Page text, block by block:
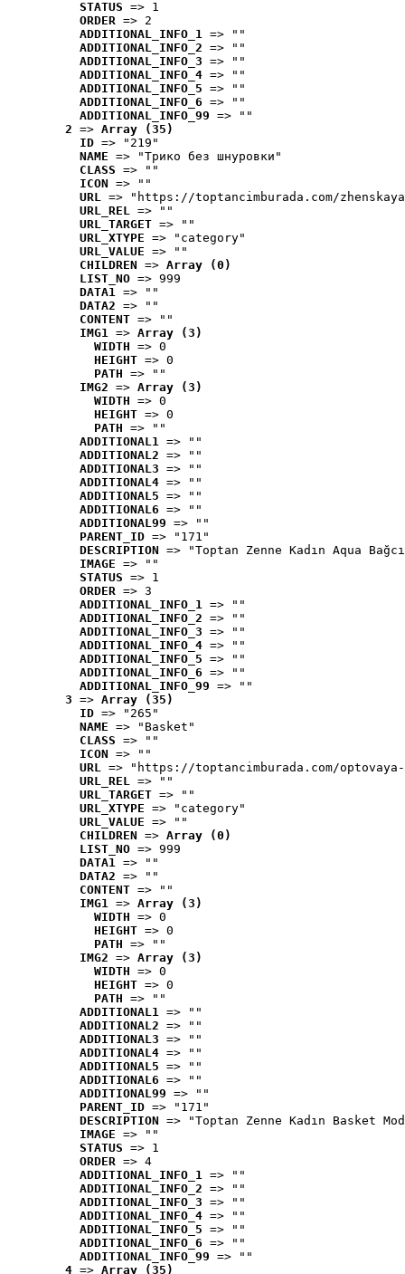
STATUS => 1
ORDER => 2
ADDITIONAL_INFO_1 => ""
ADDITIONAL_INFO_2 => ""
ADDITIONAL_INFO_3 => ""
ADDITIONAL_INFO_4 => ""
ADDITIONAL_INFO_5 => ""
ADDITIONAL_INFO_6 => ""
ADDITIONAL_INFO_99 => ""
2 => Array (35)
ID => "219"
NAME => "Tрико без шнуровки"
CLASS => ""
ICON => ""
URL => "https://toptancimburada.com/
URL_REL => ""
URL_TARGET => ""
URL_XTYPE => "category"
URL_VALUE => ""
CHILDREN => Array (0)
LIST_NO => 999
DATA1 => ""
DATA2 => ""
CONTENT => ""
IMG1 => Array (3)
WIDTH => 0
HEIGHT => 0
PATH => ""
IMG2 => Array (3)
WIDTH => 0
HEIGHT => 0
PATH => ""
ADDITIONAL1 => ""
ADDITIONAL2 => ""
ADDITIONAL3 => ""
ADDITIONAL4 => ""
ADDITIONAL5 => ""
ADDITIONAL6 => ""
ADDITIONAL99 => ""
PARENT_ID => "171"
DESCRIPTION => "Toptan Zenne Kadın Aqua
IMAGE => ""
STATUS => 1
ORDER => 3
ADDITIONAL_INFO_1 => ""
ADDITIONAL_INFO_2 => ""
ADDITIONAL_INFO_3 => ""
ADDITIONAL_INFO_4 => ""
ADDITIONAL_INFO_5 => ""
ADDITIONAL_INFO_6 => ""
ADDITIONAL_INFO_99 => ""
3 => Array (35)
ID => "265"
NAME => "Basket"
CLASS => ""
ICON => ""
URL => "https://toptancimburada.com/
URL_REL => ""
URL_TARGET => ""
URL_XTYPE => "category"
URL_VALUE => ""
CHILDREN => Array (0)
LIST_NO => 999
DATA1 => ""
DATA2 => ""
CONTENT => ""
IMG1 => Array (3)
WIDTH => 0
HEIGHT => 0
PATH => ""
IMG2 => Array (3)
WIDTH => 0
HEIGHT => 0
PATH => ""
ADDITIONAL1 => ""
ADDITIONAL2 => ""
ADDITIONAL3 => ""
ADDITIONAL4 => ""
ADDITIONAL5 => ""
ADDITIONAL6 => ""
ADDITIONAL99 => ""
PARENT_ID => "171"
DESCRIPTION => "Toptan Zenne Kadın Basket
IMAGE => ""
STATUS => 1
ORDER => 4
ADDITIONAL_INFO_1 => ""
ADDITIONAL_INFO_2 => ""
ADDITIONAL_INFO_3 => ""
ADDITIONAL_INFO_4 => ""
ADDITIONAL_INFO_5 => ""
ADDITIONAL_INFO_6 => ""
ADDITIONAL_INFO_99 => ""
4 => Array (35)